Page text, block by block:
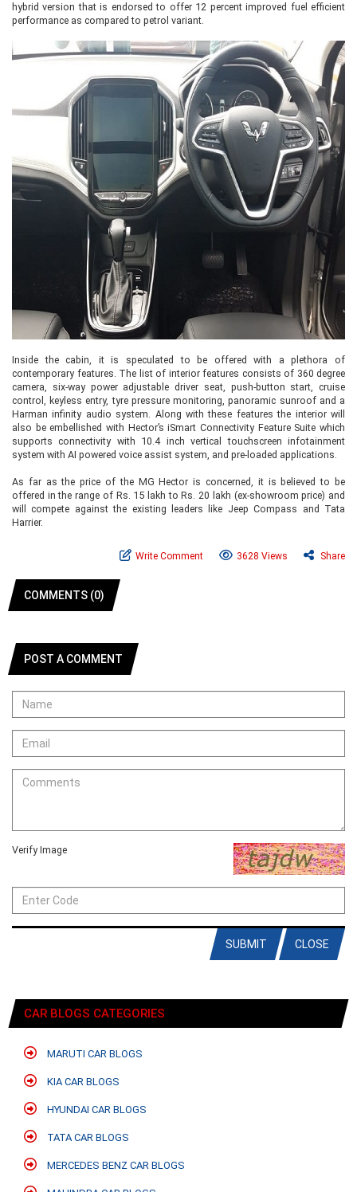
hybrid version that is endorsed to offer 12 percent improved fuel efficient
performance as compared to petrol variant.
Inside the cabin, it is speculated to be offered with a plethora of
contemporary features. The list of interior features consists of 360 degree
camera, six-way power adjustable driver seat, push-button start, cruise
control, keyless entry, tyre pressure monitoring, panoramic sunroof and a
Harman infinity audio system. Along with these features the interior will
also be embellished with Hector’s iSmart Connectivity Feature Suite which
supports connectivity with 10.4 inch vertical touchscreen infotainment
system with AI powered voice assist system, and pre-loaded applications.
As far as the price of the MG Hector is concerned, it is believed to be
offered in the range of Rs. 15 lakh to Rs. 20 lakh (ex-showroom price) and
will compete against the existing leaders like Jeep Compass and Tata
Harrier.
Write Comment 3628 Views Share
COMMENTS (0)
POST A COMMENT
Verify Image
CLOSE
SUBMIT
CAR BLOGS CATEGORIES
MARUTI CAR BLOGS
KIA CAR BLOGS
HYUNDAI CAR BLOGS
TATA CAR BLOGS
MERCEDES BENZ CAR BLOGS